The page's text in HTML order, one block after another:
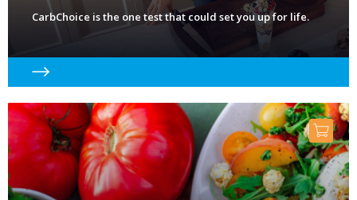
CarbChoice is the one test that could set you up for life.